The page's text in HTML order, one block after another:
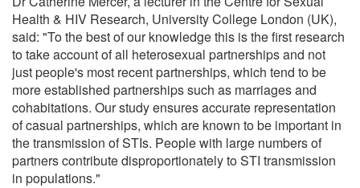
Health & HIV Research, University College London (UK),
said: "To the best of our knowledge this is the first research
to take account of all heterosexual partnerships and not
just people's most recent partnerships, which tend to be
more established partnerships such as marriages and
cohabitations. Our study ensures accurate representation
of casual partnerships, which are known to be important in
the transmission of STIs. People with large numbers of
partners contribute disproportionately to STI transmission
in populations."